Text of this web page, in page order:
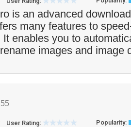
is an advanced
many features to
enables you to
images and image
User Rating: Popularity: